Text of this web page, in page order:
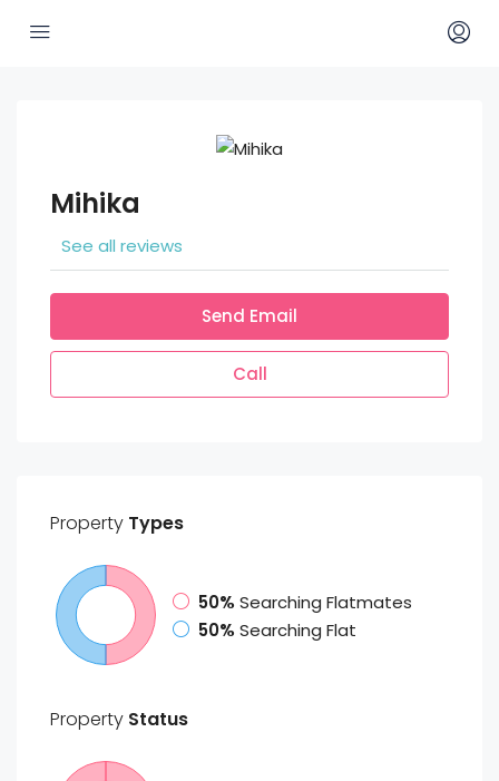
Mihika
See all reviews
Send Email
Call
Property Types
50% Searching Flatmates
50% Searching Flat
Property Status